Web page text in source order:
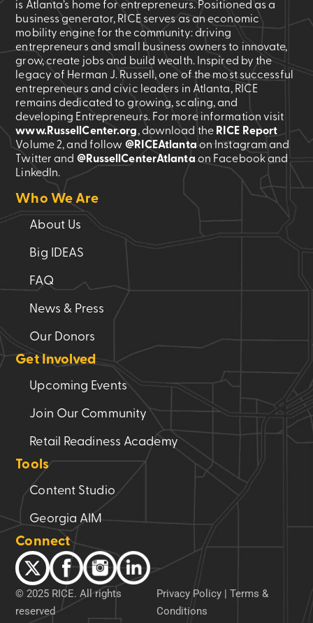
is Atlanta’s home for entrepreneurs. Positioned as a
business generator, RICE serves as an economic
mobility engine for the community: driving
entrepreneurs and small business owners to innovate,
grow, create jobs and build wealth. Inspired by the
legacy of Herman J. Russell, one of the most successful
entrepreneurs and civic leaders in Atlanta, RICE
remains dedicated to growing, scaling, and
developing Entrepreneurs. For more information visit
www.RussellCenter.org, download the RICE Report
Volume 2, and follow @RICEAtlantaon Instagram and
Twitter and @RussellCenterAtlantaon Facebook and
LinkedIn.
Who We Are
About Us
Big IDEAS
FAQ
News & Press
Our Donors
Get Involved
Upcoming Events
Join Our Community
Retail Readiness Academy
Tools
Content Studio
Georgia AIM
Connect
© 2025 RICE. All rights
reserved
Privacy Policy | Terms &
Conditions